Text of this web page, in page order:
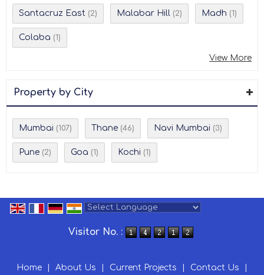
Santacruz East (2) Malabar Hill (2) Madh (1)
Colaba (1)
View More
Property by City
Mumbai (107) Thane (46) Navi Mumbai (3)
Pune (2) Goa (1) Kochi (1)
Visitor No. :
Home About Us Current Projects Contact Us